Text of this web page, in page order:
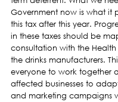
Government now is what it
this tax after this year.
in these taxes should be
consultation with the Health
the drinks manufacturers.
everyone to work together
affected businesses to
and marketing campaigns